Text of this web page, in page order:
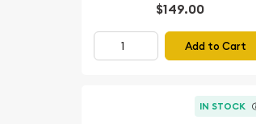
$149.00
Add to Cart
IN STOCK